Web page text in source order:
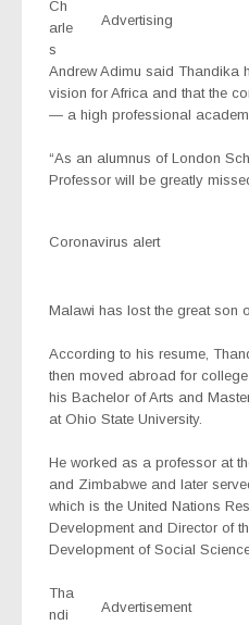
Advertising
Ch
arle
s
Andrew Adimu said Thandika
vision for Africa and that the
— a high professional
“As an alumnus of London
Professor will be greatly
Coronavirus alert
Malawi has lost the great son
According to his resume,
then moved abroad for
his Bachelor of Arts and
at Ohio State University.
He worked as a professor at
and Zimbabwe and later
which is the United Nations
Development and Director of
Development of Social
Advertisement
Tha
ndi